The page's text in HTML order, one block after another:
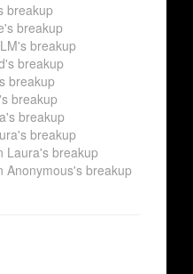
breakup
breakup
breakup
breakup
breakup
breakup
breakup
breakup
Laura's breakup
Anonymous's breakup